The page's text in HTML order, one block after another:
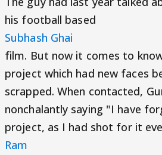
his football based
Subhash Ghai
film. But now it comes to
project which had new faces
scrapped. When contacted,
nonchalantly saying "I have
project, as I had shot for it
Ram